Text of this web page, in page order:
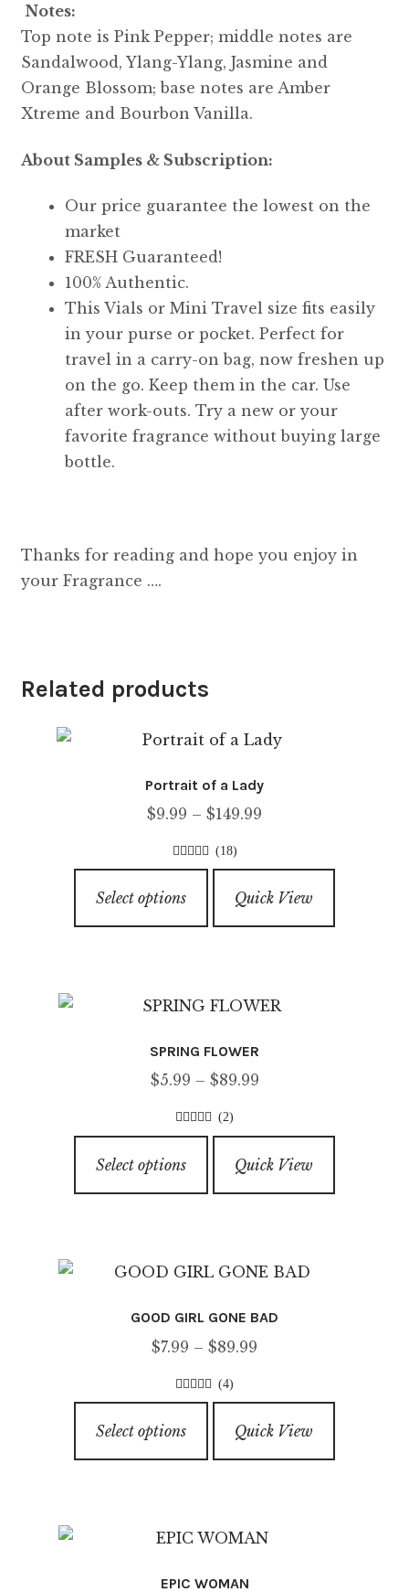
Notes:
Top note is Pink Pepper; middle notes are
Sandalwood, Ylang-Ylang, Jasmine and
Orange Blossom; base notes are Amber
Xtreme and Bourbon Vanilla.
About Samples & Subscription:
Our price guarantee the lowest on the
market
FRESH Guaranteed!
100% Authentic.
This Vials or Mini Travel size fits easily
in your purse or pocket. Perfect for
travel in a carry-on bag, now freshen up
on the go. Keep them in the car. Use
after work-outs. Try a new or your
favorite fragrance without buying large
bottle.
Thanks for reading and hope you enjoy in
your Fragrance ….
Related products
Portrait of a Lady
$9.99 – $149.99
$9.99
through
4.56out of
(18)
Select options
product
has
The
may
be
chosen
on
the
product
Quick View
SPRING FLOWER
$5.99 – $89.99Price
through
4.50out of
(2)
Select options
product
has
The
may
be
chosen
on
the
product
Quick View
GOOD GIRL GONE BAD
$7.99 – $89.99
through
4.25out of
(4)
Select options
product
has
The
Quick View
EPIC WOMAN